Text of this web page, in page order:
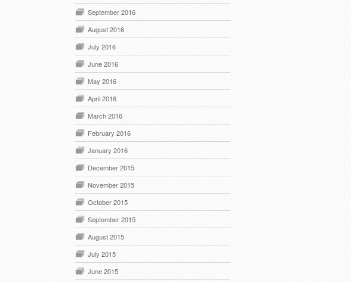
September 2016
August 2016
July 2016
June 2016
May 2016
April 2016
March 2016
February 2016
January 2016
December 2015
November 2015
October 2015
September 2015
August 2015
July 2015
June 2015